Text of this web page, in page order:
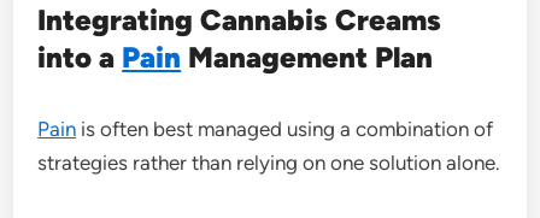
Integrating Cannabis Creams
into a Pain Management Plan
Pain is often best managed using a combination of
strategies rather than relying on one solution alone.